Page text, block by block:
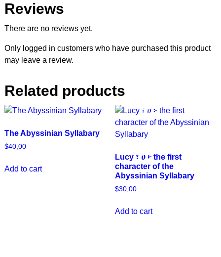
Reviews
There are no reviews yet.
Only logged in customers who have purchased this product
may leave a review.
Related products
The Abyssinian Syllabary
$40,00
Add to cart
Lucy ፣ ሀ ፦ the first
character of the
Abyssinian Syllabary
$30,00
Add to cart